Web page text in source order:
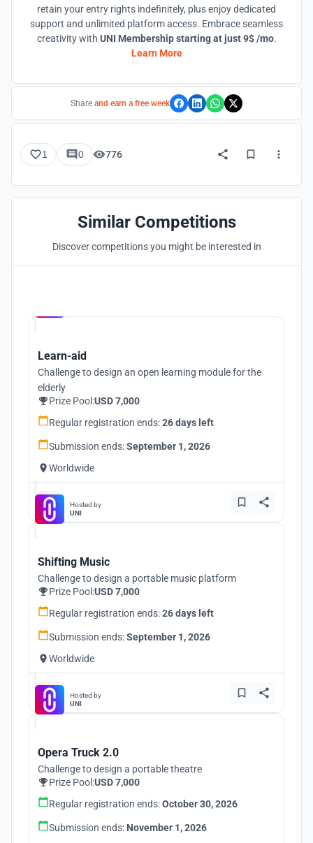
retain your entry rights indefinitely, plus enjoy dedicated
support and unlimited platform access. Embrace seamless
creativity with UNI Membership starting at just 9$ /mo.
Learn More
Share and earn a free week
1 0 776
Similar Competitions
Discover competitions you might be interested in
Learn-aid
Challenge to design an open learning module for the
elderly
Prize Pool:USD 7,000
Regular registration ends:26 days left
Submission ends:September 1, 2026
Worldwide
Hosted by
UNI
Shifting Music
Challenge to design a portable music platform
Prize Pool:USD 7,000
Regular registration ends:26 days left
Submission ends:September 1, 2026
Worldwide
Hosted by
UNI
Opera Truck 2.0
Challenge to design a portable theatre
Prize Pool:USD 7,000
Regular registration ends:October 30, 2026
Submission ends: November 1, 2026